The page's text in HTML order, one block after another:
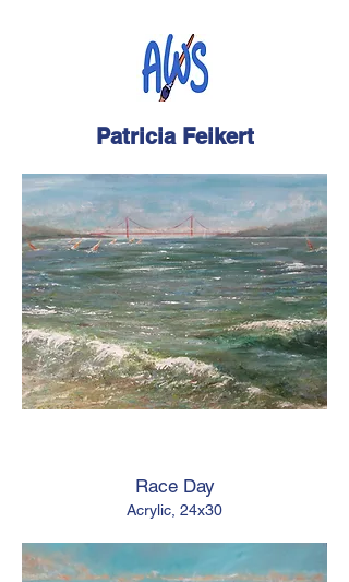
Patricia Feikert
Race Day
Acrylic, 24x30